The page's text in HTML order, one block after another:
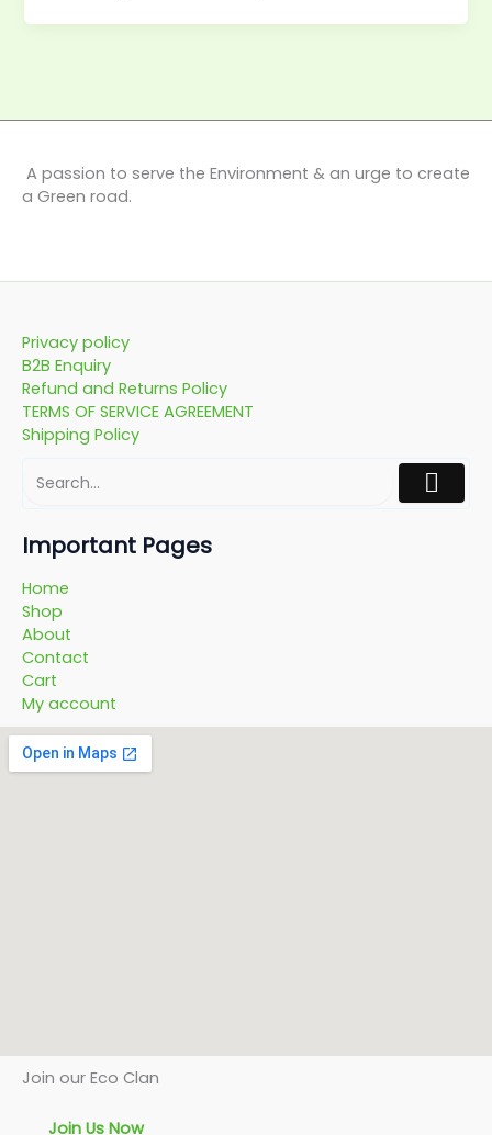
A passion to serve the Environment & an urge to create
a Green road.
Privacy policy
B2B Enquiry
Refund and Returns Policy
TERMS OF SERVICE AGREEMENT
Shipping Policy
Important Pages
Home
Shop
About
Contact
Cart
My account
Join our Eco Clan
Join Us Now